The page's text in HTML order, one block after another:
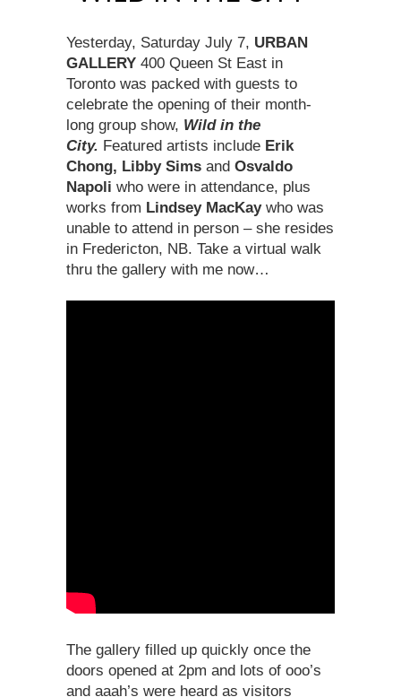
Yesterday, Saturday July 7, URBAN
GALLERY 400 Queen St East in
Toronto was packed with guests to
celebrate the opening of their month-
long group show, Wild in the
City. Featured artists include Erik
Chong, Libby Sims and Osvaldo
Napoli who were in attendance, plus
works from Lindsey MacKaywho was
unable to attend in person – she resides
in Fredericton, NB. Take a virtual walk
thru the gallery with me now…
The gallery filled up quickly once the
doors opened at 2pm and lots of ooo’s
and aaah’s were heard as visitors